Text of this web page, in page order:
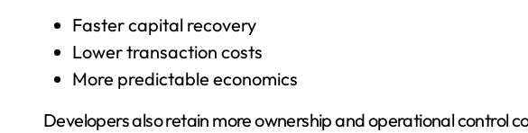
Faster capital recovery
Lower transaction costs
More predictable economics
Developers also retain more ownership and operational control